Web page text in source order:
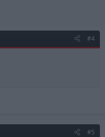
#4
#5